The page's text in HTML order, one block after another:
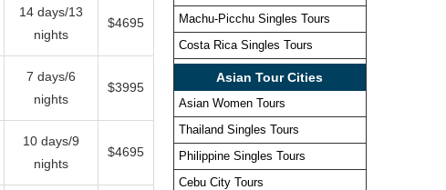
14 days/13
nights
$4695
7 days/6
nights
$3995
10 days/9
nights
$4695
Machu-Picchu Singles Tours
Costa Rica Singles Tours
Asian Tour Cities
Asian Women Tours
Thailand Singles Tours
Philippine Singles Tours
Cebu City Tours